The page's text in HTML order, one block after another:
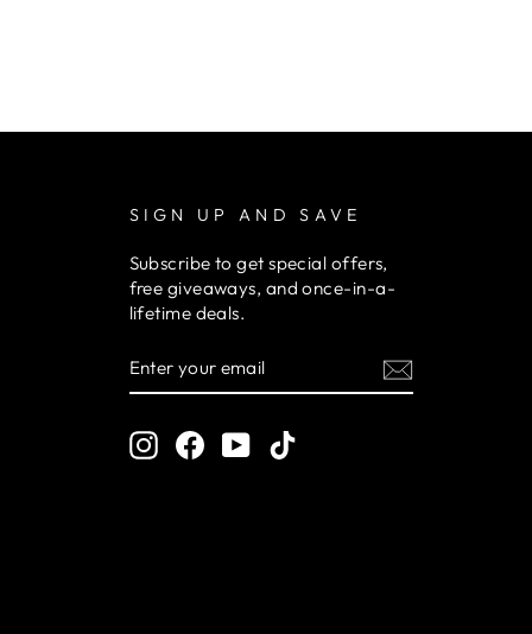
SIGN UP AND SAVE
Subscribe to get special offers,
free giveaways, and once-in-a-
lifetime deals.
YOUR
EMAIL
InstagramFacebook
YouTube